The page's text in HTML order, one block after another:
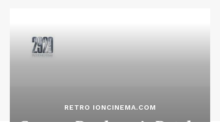
RETRO IONCINEMA.COM